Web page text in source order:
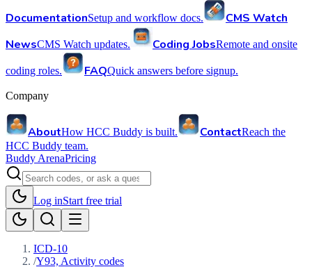
DocumentationSetup and workflow docs.
CMS Watch
NewsCMS Watch updates. Coding JobsRemote and onsite
coding roles. FAQQuick answers before signup.
Company
AboutHow HCC Buddy is built. ContactReach the
HCC Buddy team.
Buddy ArenaPricing
Log inStart free trial
ICD-10
/Y93, Activity codes